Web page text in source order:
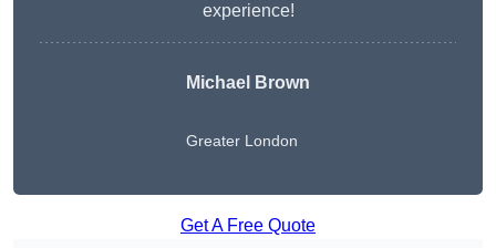
experience!
Michael Brown
Greater London
Get A Free Quote